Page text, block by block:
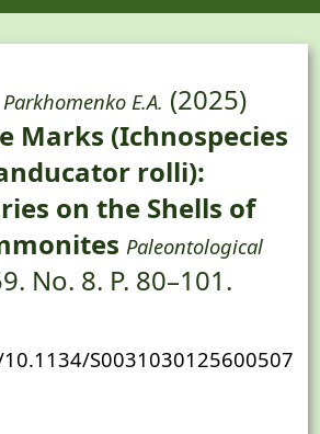
E.A. (2025)
Marks (Ichnospecies
rolli):
on the Shells of
Paleontological
No. 8. P. 80–101.
S0031030125600507